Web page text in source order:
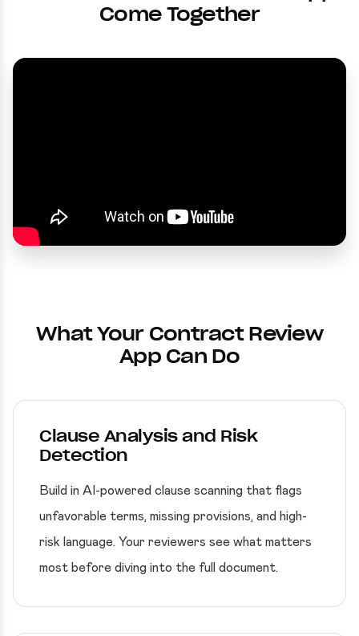
Come Together
What Your Contract Review
App Can Do
Clause Analysis and Risk
Detection
Build in AI-powered clause scanning that flags
unfavorable terms, missing provisions, and high-
risk language. Your reviewers see what matters
most before diving into the full document.